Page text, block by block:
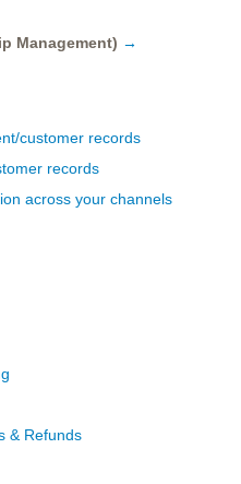
Management) →
customer records
records
across your channels
& Refunds